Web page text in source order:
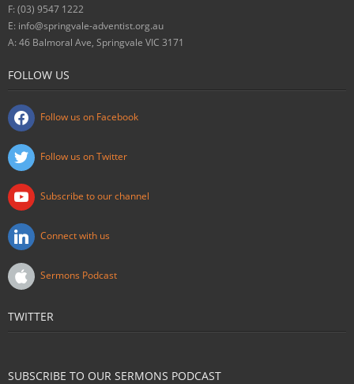
F: (03) 9547 1222
E: info@springvale-adventist.org.au
A: 46 Balmoral Ave, Springvale VIC 3171
FOLLOW US
Follow us on Facebook
Follow us on Twitter
Subscribe to our channel
Connect with us
Sermons Podcast
TWITTER
SUBSCRIBE TO OUR SERMONS PODCAST